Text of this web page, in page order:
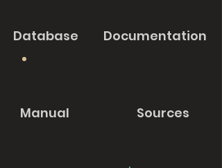
Database Documentation
Manual Sources